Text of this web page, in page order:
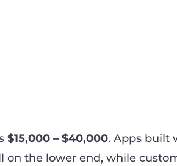
$15,000 – $40,000. Apps built
the lower end, while